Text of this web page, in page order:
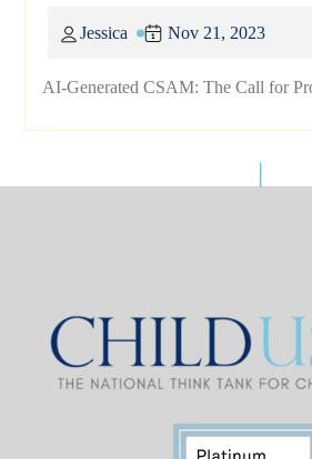
AI-Generated CSAM: The Call for
Jessica Nov 21, 2023